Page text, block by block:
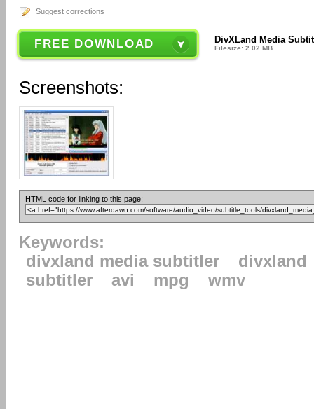
Suggest corrections
FREE DOWNLOAD DivXLand Media
Filesize: 2.02 MB
Screenshots:
HTML code for linking to this page:
Keywords:
divxland media subtitler
divxland
subtitler
avi mpg wmv